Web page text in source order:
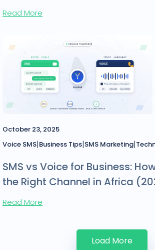
Read More
October 23, 2025
Voice SMS|Business Tips|SMS Marketing|
SMS vs Voice for Business:
the Right Channel in Africa
Read More
Load More